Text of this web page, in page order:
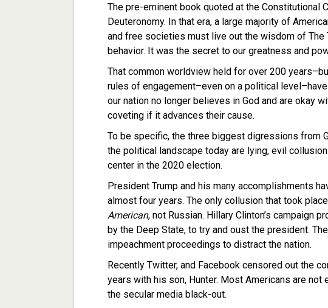
The pre-eminent book quoted at the Constitutional
Deuteronomy. In that era, a large majority of
and free societies must live out the wisdom of The
behavior. It was the secret to our greatness and
That common worldview held for over 200
rules of engagement–even on a political
our nation no longer believes in God and are okay
coveting if it advances their cause.
To be specific, the three biggest digressions from
the political landscape today are lying, evil
center in the 2020 election.
President Trump and his many accomplishments
almost four years. The only collusion that took
American, not Russian. Hillary Clinton’s campaign
by the Deep State, to try and oust the president.
impeachment proceedings to distract the nation.
Recently Twitter, and Facebook censored out the
years with his son, Hunter. Most Americans are
the secular media black-out.